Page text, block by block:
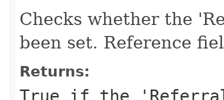
Checks whether the
been set. Reference
Returns:
True if the